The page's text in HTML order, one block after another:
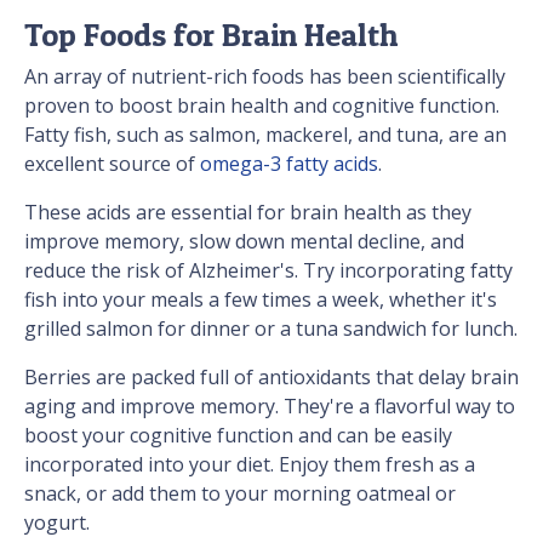
Top Foods for Brain Health
An array of nutrient-rich foods has been scientifically
proven to boost brain health and cognitive function.
Fatty fish, such as salmon, mackerel, and tuna, are an
excellent source ofomega-3 fatty acids.
These acids are essential for brain health as they
improve memory, slow down mental decline, and
reduce the risk of Alzheimer's. Try incorporating fatty
fish into your meals a few times a week, whether it's
grilled salmon for dinner or a tuna sandwich for lunch.
Berries are packed full of antioxidants that delay brain
aging and improve memory. They're a flavorful way to
boost your cognitive function and can be easily
incorporated into your diet. Enjoy them fresh as a
snack, or add them to your morning oatmeal or
yogurt.